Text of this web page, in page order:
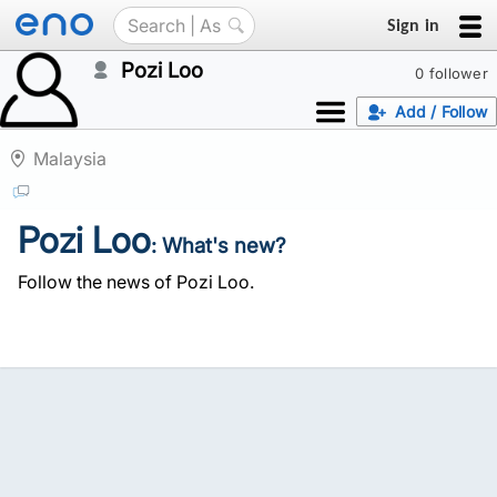
Sign in
0 follower
Pozi Loo
Add / Follow
Malaysia
Pozi Loo: What's new?
Follow the news of Pozi Loo.